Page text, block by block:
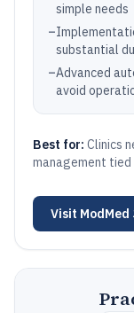
simple needs
–
substantial
–Advanced
avoid
Best for: Clinics
management
Visit ModMed